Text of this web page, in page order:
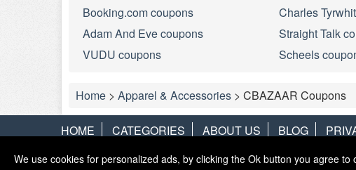
Booking.com coupons
Charles
Adam And Eve coupons
Straight Talk
VUDU coupons
Scheels
Home > Apparel & Accessories > CBAZAAR Coupons
HOME CATEGORIES ABOUT US BLOG
We use cookies for personalized ads, by clicking the Ok button you agree to